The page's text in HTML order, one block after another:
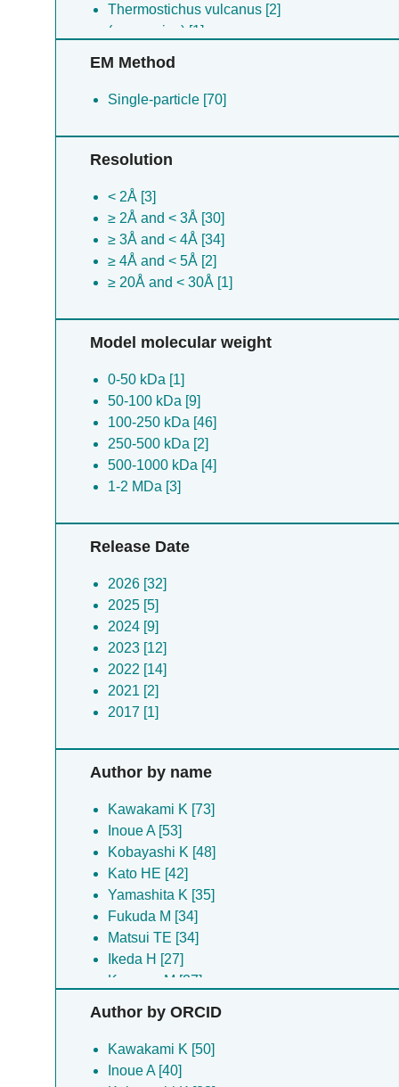
Thermostichus vulcanus [2]
(no species) [1]
Gloeobacter violaceus [1]
Cyanidium caldarium [1]
Thermosynechococcus vulcanus [1]
Gallus gallus [1]
Crossoptilon auritum [1]
Lama glama [1]
EM Method
Single-particle [70]
Resolution
< 2Å [3]
≥ 2Å and < 3Å [30]
≥ 3Å and < 4Å [34]
≥ 4Å and < 5Å [2]
≥ 20Å and < 30Å [1]
Model molecular weight
0-50 kDa [1]
50-100 kDa [9]
100-250 kDa [46]
250-500 kDa [2]
500-1000 kDa [4]
1-2 MDa [3]
Release Date
2026 [32]
2025 [5]
2024 [9]
2023 [12]
2022 [14]
2021 [2]
2017 [1]
Author by name
Kawakami K [73]
Inoue A [53]
Kobayashi K [48]
Kato HE [42]
Yamashita K [35]
Fukuda M [34]
Matsui TE [34]
Ikeda H [27]
Kugawa M [27]
Arai H [24]
Kobilka BK [24]
Mitsutake A [24]
Author by ORCID
Kawakami K [50]
Inoue A [40]